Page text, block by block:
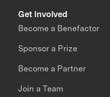
Get Involved
Become a Benefactor
Sponsor a Prize
Become a Partner
Join a Team